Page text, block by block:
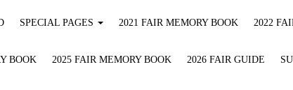
SPECIAL PAGES 2021 FAIR MEMORY BOOK 2022
BOOK 2025 FAIR MEMORY BOOK 2026 FAIR GUIDE